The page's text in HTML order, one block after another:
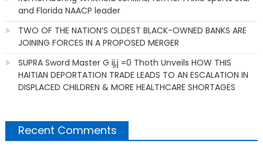
and Florida NAACP leader
TWO OF THE NATION’S OLDEST BLACK-OWNED BANKS ARE
JOINING FORCES IN A PROPOSED MERGER
SUPRA Sword Master G ij,j =0 Thoth Unveils HOW THIS
HAITIAN DEPORTATION TRADE LEADS TO AN ESCALATION IN
DISPLACED CHILDREN & MORE HEALTHCARE SHORTAGES
Recent Comments